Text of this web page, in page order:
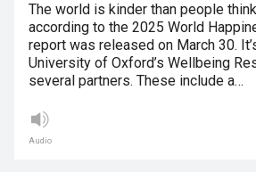
The world is kinder than people
according to the 2025 World
report was released on March 30.
University of Oxford’s Wellbeing
several partners. These include a…
Audio